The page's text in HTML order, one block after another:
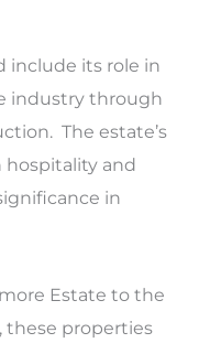
include its role in
industry through
The estate’s
and
in
Estate to the
these properties